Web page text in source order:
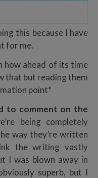
this because I have
for me.
how ahead of its time
that but reading them
point*
to comment on the
being completely
way they’re written
the writing vastly
I was blown away in
superb, but I